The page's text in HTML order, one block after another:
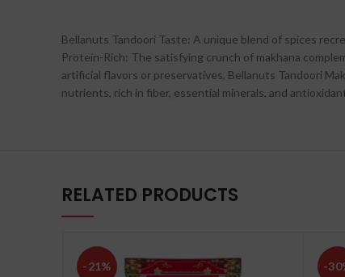
Bellanuts Tandoori Taste: A unique blend of spices
Protein-Rich: The satisfying crunch of makhana
artificial flavors or preservatives, Bellanuts Tandoori
nutrients, rich in fiber, essential minerals, and
RELATED PRODUCTS
-21% -